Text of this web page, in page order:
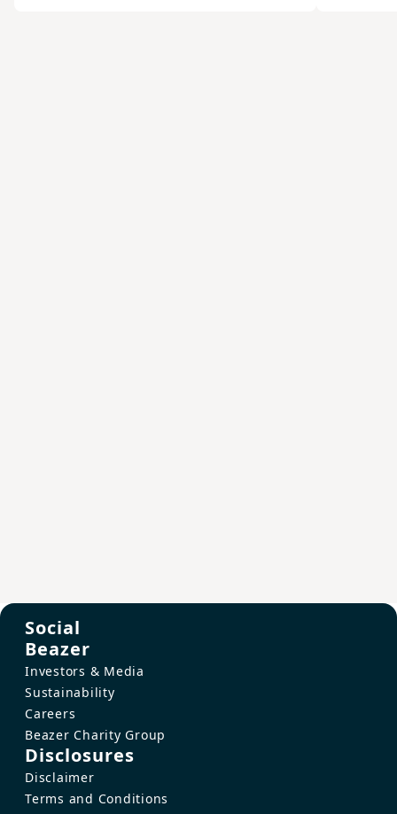
Social
Beazer
Investors & Media
Sustainability
Careers
Beazer Charity Group
Disclosures
Disclaimer
Terms and Conditions